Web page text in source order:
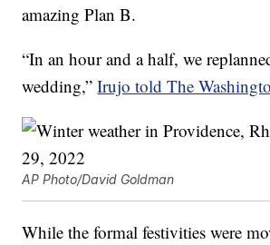
amazing Plan B.
“In an hour and a half, we
wedding,”Irujo told The
AP Photo/David Goldman
While the formal festivities were